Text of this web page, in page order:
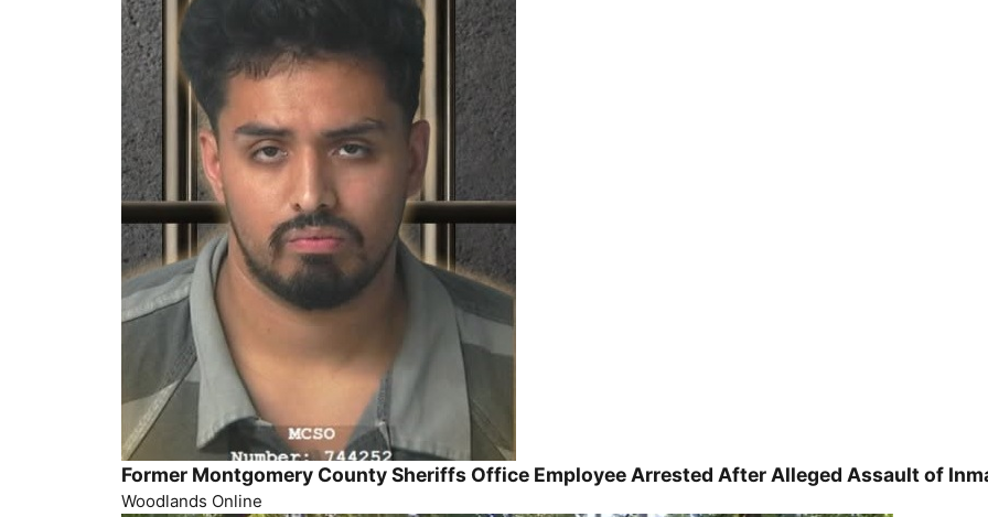
Former Montgomery County Sheriffs Office Employee Arrested After Alleged Assault of
Woodlands Online